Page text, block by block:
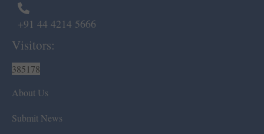
+91 44 4214 5666
Visitors:
385178
About Us
Submit News